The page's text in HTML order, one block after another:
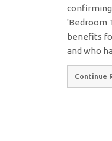
'Bedroom
benefits
and who
Continue